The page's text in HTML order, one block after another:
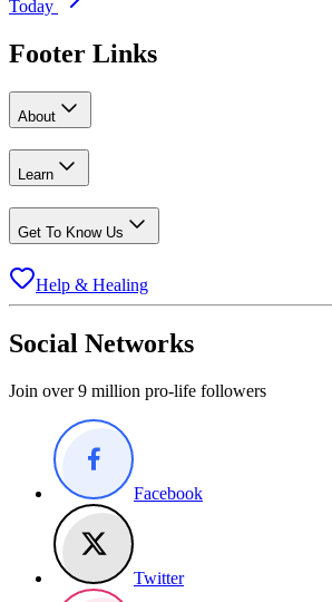
Today
Footer Links
About
Learn
Get To Know Us
Help & Healing
Social Networks
Join over 9 million pro-life followers
Facebook
Twitter